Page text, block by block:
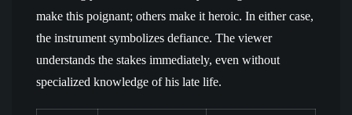
make this poignant; others make it heroic. In either case,
the instrument symbolizes defiance. The viewer
understands the stakes immediately, even without
specialized knowledge of his late life.